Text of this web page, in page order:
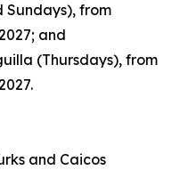
Sundays), from
and
(Thursdays), from
and Caicos